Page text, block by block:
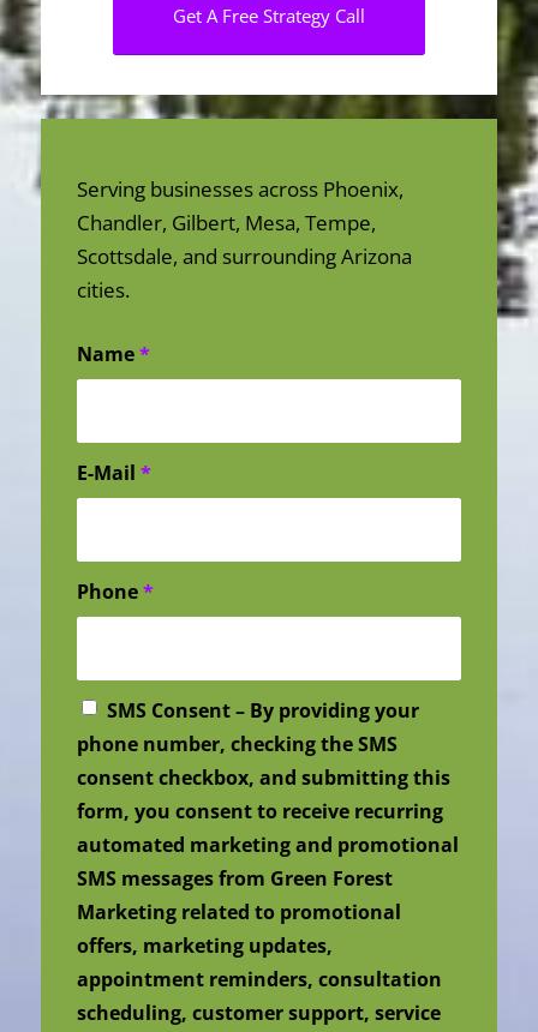
Get A Free Strategy Call
Serving businesses across Phoenix,
Chandler, Gilbert, Mesa, Tempe,
Scottsdale, and surrounding Arizona
cities.
Name*
E-Mail *
Phone*
SMS Consent – By providing your
phone number, checking the SMS
consent checkbox, and submitting this
form, you consent to receive recurring
automated marketing and promotional
SMS messages from Green Forest
Marketing related to promotional
offers, marketing updates,
appointment reminders, consultation
scheduling, customer support, service